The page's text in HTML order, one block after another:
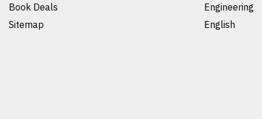
Book Deals
Sitemap
Engineering
English